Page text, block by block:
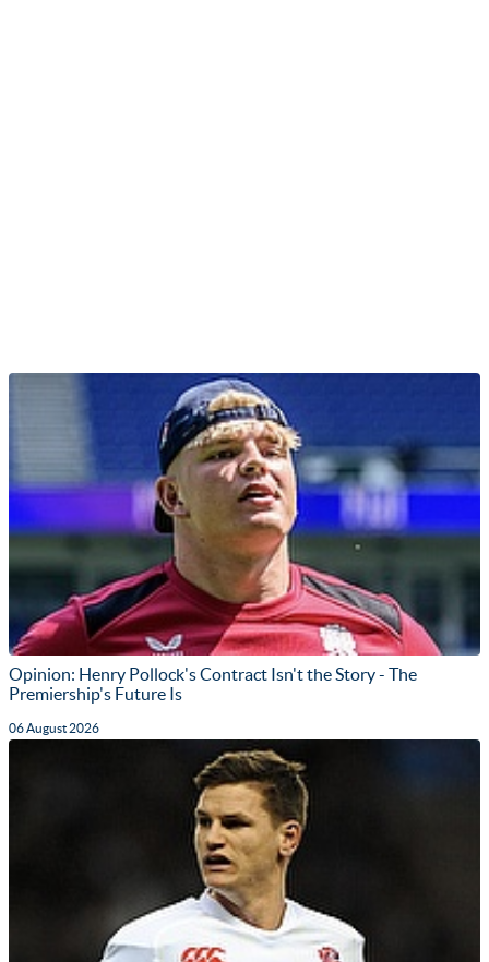
Opinion: Henry Pollock's Contract Isn't the Story - The
Premiership's Future Is
06 August 2026